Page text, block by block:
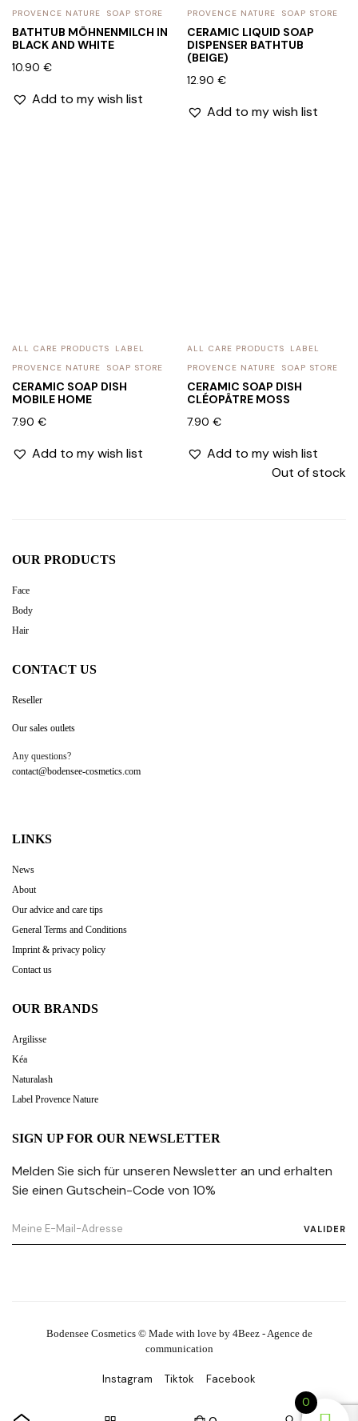
PROVENCE NATURE
SOAP STORE
BATHTUB MÖHNENMILCH IN
BLACK AND WHITE
10.90 €
Add to my wish list
PROVENCE NATURE
SOAP STORE
CERAMIC LIQUID SOAP
DISPENSER BATHTUB
(BEIGE)
12.90 €
Add to my wish list
ALL CARE PRODUCTS
LABEL
PROVENCE NATURE
SOAP STORE
CERAMIC SOAP DISH
MOBILE HOME
7.90 €
Add to my wish list
ALL CARE PRODUCTS
LABEL
PROVENCE NATURE
SOAP STORE
CERAMIC SOAP DISH
CLÉOPÂTRE MOSS
7.90 €
Add to my wish list
Out of stock
OUR PRODUCTS
Face
Body
Hair
CONTACT US
Reseller
Our sales outlets
Any questions?
contact@bodensee-cosmetics.com
LINKS
News
About
Our advice and care tips
General Terms and Conditions
Imprint & privacy policy
Contact us
OUR BRANDS
Argilisse
Kéa
Naturalash
Label Provence Nature
SIGN UP FOR OUR NEWSLETTER
Melden Sie sich für unseren Newsletter an und erhalten
Sie einen Gutschein-Code von 10%
VALIDER
Bodensee Cosmetics © Made with love by 4Beez - Agence de
communication
Instagram Tiktok Facebook
0